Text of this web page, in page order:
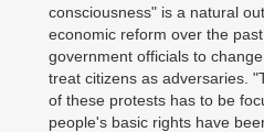
consciousness" is a natural
economic reform over the
government officials to
treat citizens as adversaries.
of these protests has to be
people's basic rights have